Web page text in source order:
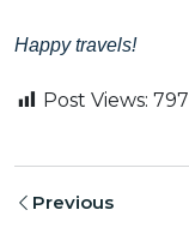
Happy travels!
Post Views: 797
Previous